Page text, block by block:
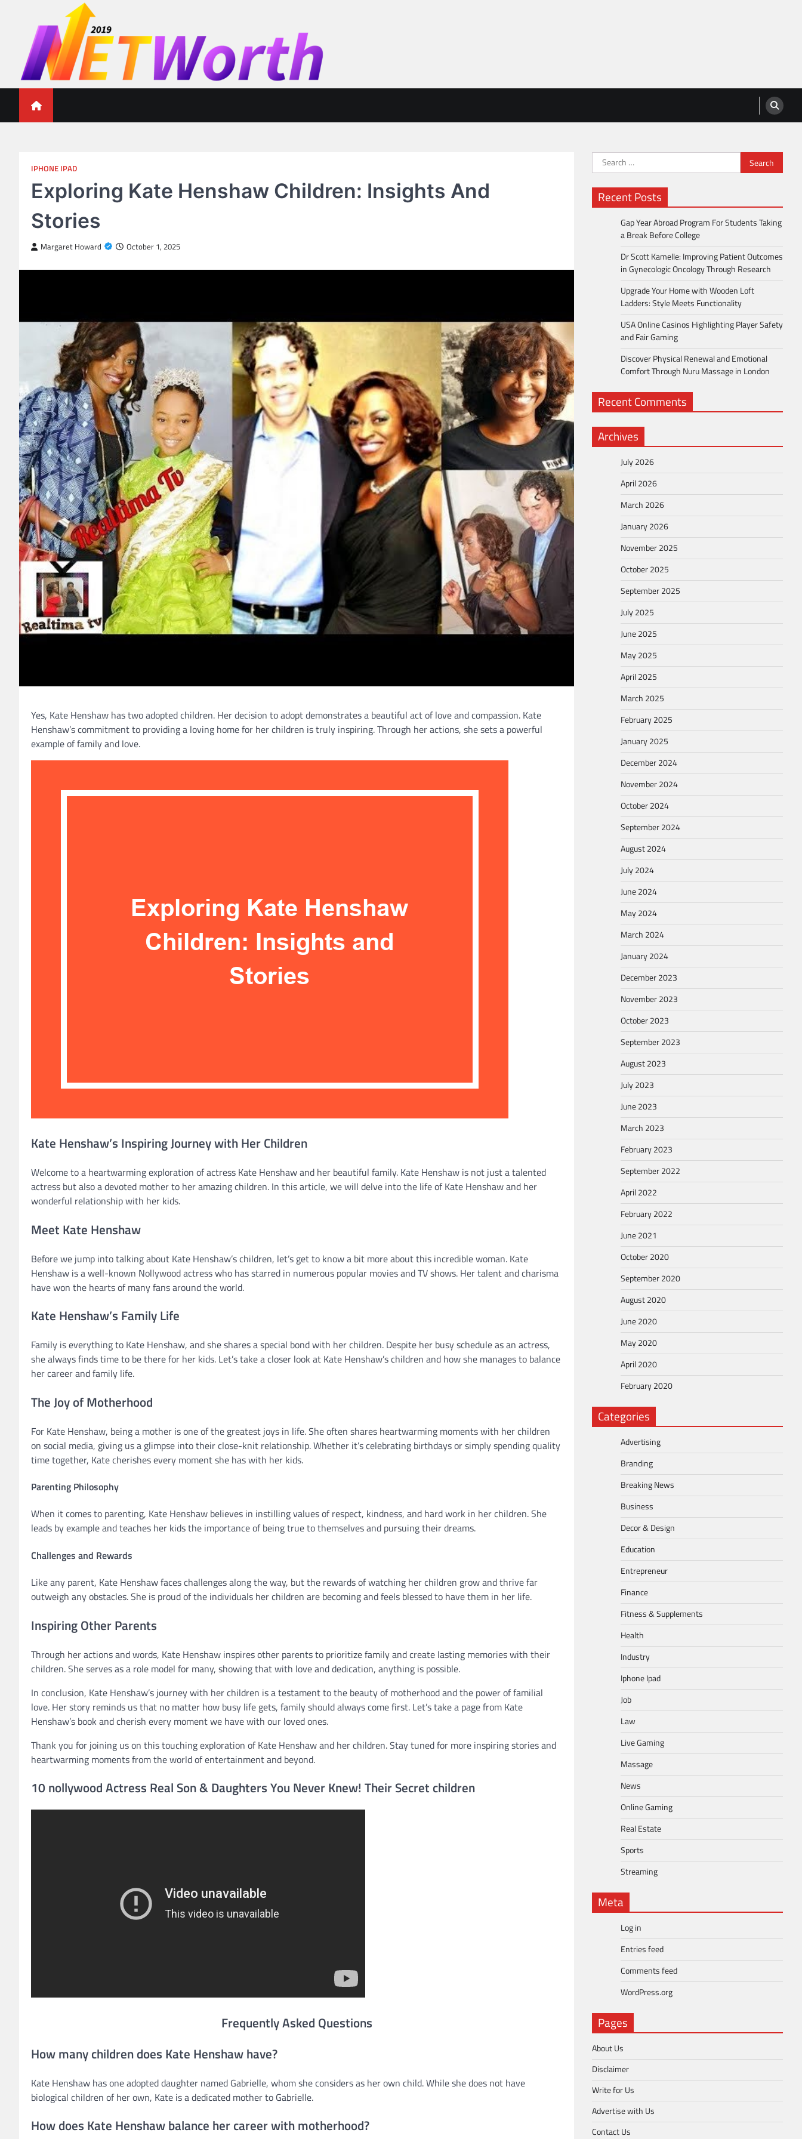
Networth 2019
IPHONE IPAD
Exploring Kate Henshaw Children: Insights And
Stories
Margaret Howard October 1, 2025
Yes, Kate Henshaw has two adopted children. Her decision to adopt demonstrates a beautiful act of love and compassion. Kate
Henshaw’s commitment to providing a loving home for her children is truly inspiring. Through her actions, she sets a powerful
example of family and love.
Kate Henshaw’s Inspiring Journey with Her Children
Welcome to a heartwarming exploration of actress Kate Henshaw and her beautiful family. Kate Henshaw is not just a talented
actress but also a devoted mother to her amazing children. In this article, we will delve into the life of Kate Henshaw and her
wonderful relationship with her kids.
Meet Kate Henshaw
Before we jump into talking about Kate Henshaw’s children, let’s get to know a bit more about this incredible woman. Kate
Henshaw is a well-known Nollywood actress who has starred in numerous popular movies and TV shows. Her talent and charisma
have won the hearts of many fans around the world.
Kate Henshaw’s Family Life
Family is everything to Kate Henshaw, and she shares a special bond with her children. Despite her busy schedule as an actress,
she always finds time to be there for her kids. Let’s take a closer look at Kate Henshaw’s children and how she manages to balance
her career and family life.
The Joy of Motherhood
For Kate Henshaw, being a mother is one of the greatest joys in life. She often shares heartwarming moments with her children
on social media, giving us a glimpse into their close-knit relationship. Whether it’s celebrating birthdays or simply spending quality
time together, Kate cherishes every moment she has with her kids.
Parenting Philosophy
When it comes to parenting, Kate Henshaw believes in instilling values of respect, kindness, and hard work in her children. She
leads by example and teaches her kids the importance of being true to themselves and pursuing their dreams.
Challenges and Rewards
Like any parent, Kate Henshaw faces challenges along the way, but the rewards of watching her children grow and thrive far
outweigh any obstacles. She is proud of the individuals her children are becoming and feels blessed to have them in her life.
Inspiring Other Parents
Through her actions and words, Kate Henshaw inspires other parents to prioritize family and create lasting memories with their
children. She serves as a role model for many, showing that with love and dedication, anything is possible.
In conclusion, Kate Henshaw’s journey with her children is a testament to the beauty of motherhood and the power of familial
love. Her story reminds us that no matter how busy life gets, family should always come first. Let’s take a page from Kate
Henshaw’s book and cherish every moment we have with our loved ones.
Thank you for joining us on this touching exploration of Kate Henshaw and her children. Stay tuned for more inspiring stories and
heartwarming moments from the world of entertainment and beyond.
10 nollywood Actress Real Son & Daughters You Never Knew! Their Secret children
Frequently Asked Questions
How many children does Kate Henshaw have?
Kate Henshaw has one adopted daughter named Gabrielle, whom she considers as her own child. While she does not have
biological children of her own, Kate is a dedicated mother to Gabrielle.
How does Kate Henshaw balance her career with motherhood?
Search
for:
Recent Posts
Gap Year Abroad Program For Students Taking
a Break Before College
Dr Scott Kamelle: Improving Patient Outcomes
in Gynecologic Oncology Through Research
Upgrade Your Home with Wooden Loft
Ladders: Style Meets Functionality
USA Online Casinos Highlighting Player Safety
and Fair Gaming
Discover Physical Renewal and Emotional
Comfort Through Nuru Massage in London
Recent Comments
Archives
July 2026
April 2026
March 2026
January 2026
November 2025
October 2025
September 2025
July 2025
June 2025
May 2025
April 2025
March 2025
February 2025
January 2025
December 2024
November 2024
October 2024
September 2024
August 2024
July 2024
June 2024
May 2024
March 2024
January 2024
December 2023
November 2023
October 2023
September 2023
August 2023
July 2023
June 2023
March 2023
February 2023
September 2022
April 2022
February 2022
June 2021
October 2020
September 2020
August 2020
June 2020
May 2020
April 2020
February 2020
Categories
Advertising
Branding
Breaking News
Business
Decor & Design
Education
Entrepreneur
Finance
Fitness & Supplements
Health
Industry
Iphone Ipad
Job
Law
Live Gaming
Massage
News
Online Gaming
Real Estate
Sports
Streaming
Meta
Log in
Entries feed
Comments feed
WordPress.org
Pages
About Us
Disclaimer
Write for Us
Advertise with Us
Contact Us